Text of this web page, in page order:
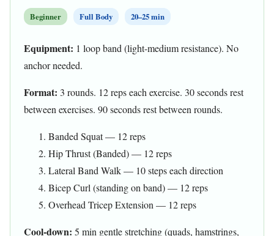
Beginner Full Body 20–25 min
Equipment: 1 loop band (light-medium resistance). No
anchor needed.
Format: 3 rounds. 12 reps each exercise. 30 seconds rest
between exercises. 90 seconds rest between rounds.
Banded Squat — 12 reps
Hip Thrust (Banded) — 12 reps
Lateral Band Walk — 10 steps each direction
Bicep Curl (standing on band) — 12 reps
Overhead Tricep Extension — 12 reps
Cool-down: 5 min gentle stretching (quads, hamstrings,